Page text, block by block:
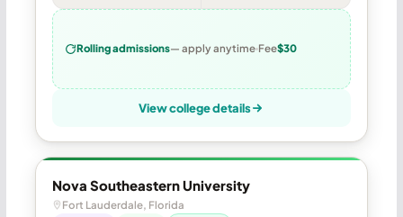
Rolling admissions— apply anytime Fee$30
View college details
Nova Southeastern University
Fort Lauderdale, Florida